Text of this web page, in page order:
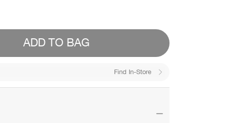
ADD TO BAG
Find In-Store